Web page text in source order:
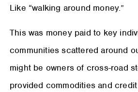
Like “walking around money.”
This was money paid to key
communities scattered around
might be owners of cross-road
provided commodities and